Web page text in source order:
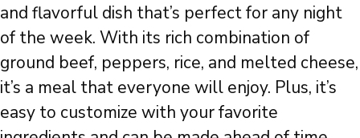
and flavorful dish that’s perfect for any night
of the week. With its rich combination of
ground beef, peppers, rice, and melted cheese,
it’s a meal that everyone will enjoy. Plus, it’s
easy to customize with your favorite